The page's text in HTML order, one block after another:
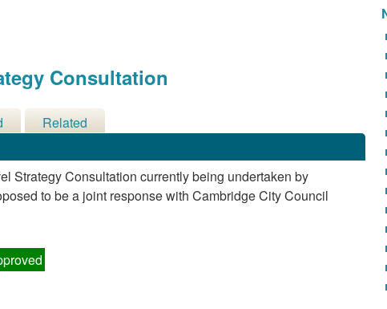
Consultation
Related
Strategy Consultation currently being undertaken by
to be a joint response with Cambridge City Council